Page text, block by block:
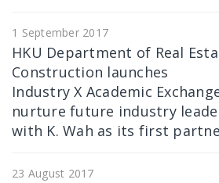
1 September 2017
HKU Department of Real
Construction launches
Industry X Academic
nurture future industry
with K. Wah as its first
23 August 2017